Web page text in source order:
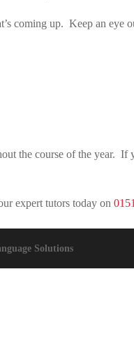
coming up. Keep an eye
the course of the year.
expert tutors today on
Solutions